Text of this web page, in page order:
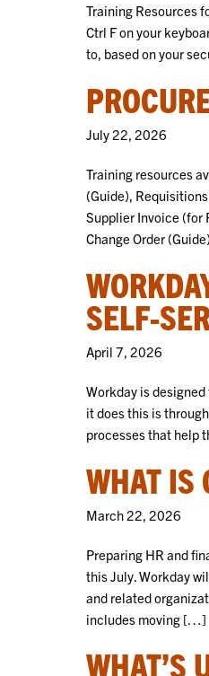
Training Resources
Ctrl F on your
to, based on your
July 22, 2026
Training resources
(Guide),
Supplier Invoice (for
Change Order
SELF-
April 7, 2026
Workday is
it does this is
processes that help
WHAT IS
March 22, 2026
Preparing HR and
this July. Workday
and related
includes moving […]
WHAT’S